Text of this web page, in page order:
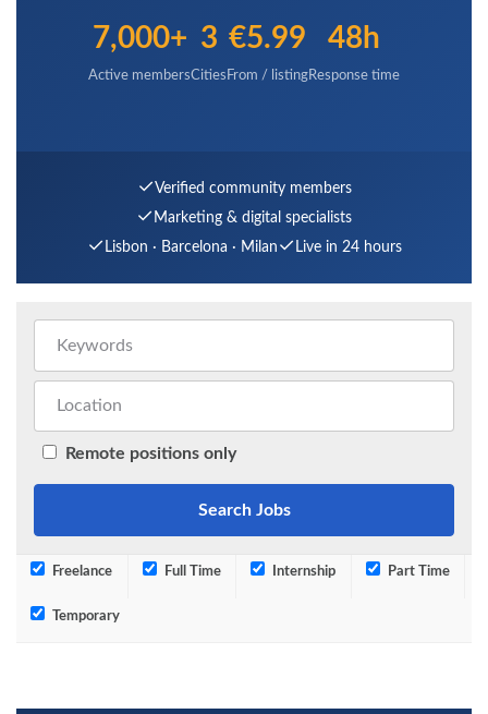
7,000+
Active members
3
Cities
€5.99
From / listing
48h
Response time
✓ Verified community members
✓ Marketing & digital specialists
✓ Lisbon · Barcelona · Milan ✓ Live in 24 hours
Remote positions only
Freelance Full Time Internship Part Time
Temporary